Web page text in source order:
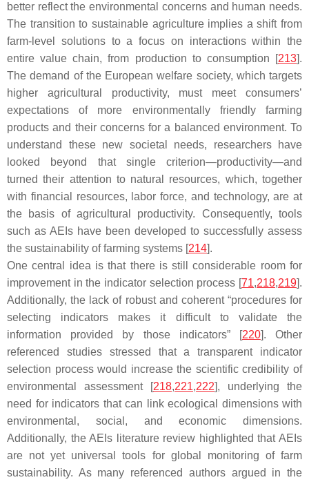
better reflect the environmental concerns and human needs.
The transition to sustainable agriculture implies a shift from
farm-level solutions to a focus on interactions within the
entire value chain, from production to consumption [213].
The demand of the European welfare society, which targets
higher agricultural productivity, must meet consumers’
expectations of more environmentally friendly farming
products and their concerns for a balanced environment. To
understand these new societal needs, researchers have
looked beyond that single criterion—productivity—and
turned their attention to natural resources, which, together
with financial resources, labor force, and technology, are at
the basis of agricultural productivity. Consequently, tools
such as AEIs have been developed to successfully assess
the sustainability of farming systems [214].
One central idea is that there is still considerable room for
improvement in the indicator selection process [71,218,219].
Additionally, the lack of robust and coherent “procedures for
selecting indicators makes it difficult to validate the
information provided by those indicators” [220]. Other
referenced studies stressed that a transparent indicator
selection process would increase the scientific credibility of
environmental assessment [218,221,222], underlying the
need for indicators that can link ecological dimensions with
environmental, social, and economic dimensions.
Additionally, the AEIs literature review highlighted that AEIs
are not yet universal tools for global monitoring of farm
sustainability. As many referenced authors argued in the